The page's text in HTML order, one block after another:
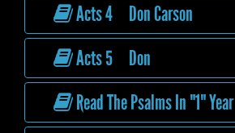
Acts 4 Don Carson
Acts 5 Don
Read The Psalms In "1" Year